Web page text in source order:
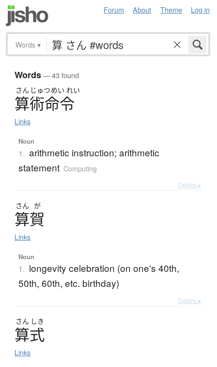
Forum About Theme Log in
Words ▾
Words— 43 found
さん じゅつめい れい
算術命令
Links
Noun
1. arithmetic instruction; arithmetic
statement Computing
Details ▸
さん が
算賀
Links
Noun
1. longevity celebration (on one's 40th,
50th, 60th, etc. birthday)
Details ▸
さん しき
算式
Links